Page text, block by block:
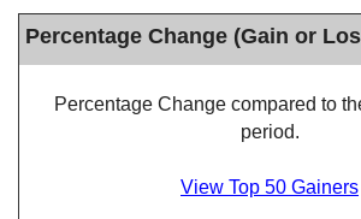
Percentage Change (Gain or
Percentage Change compared to
period.
View Top 50 Gainers